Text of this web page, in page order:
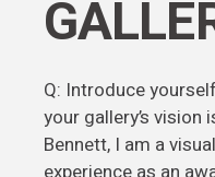
Q: Introduce
your gallery’s vision
Bennett, I am a